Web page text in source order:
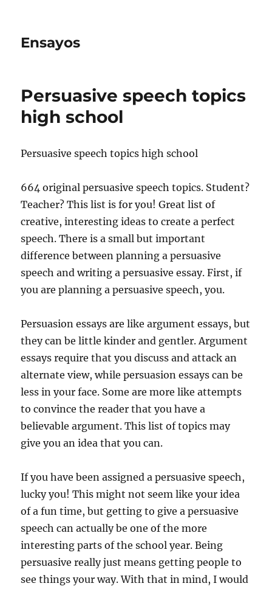
Ensayos
Persuasive speech topics
high school
Persuasive speech topics high school
664 original persuasive speech topics. Student?
Teacher? This list is for you! Great list of
creative, interesting ideas to create a perfect
speech. There is a small but important
difference between planning a persuasive
speech and writing a persuasive essay. First, if
you are planning a persuasive speech, you.
Persuasion essays are like argument essays, but
they can be little kinder and gentler. Argument
essays require that you discuss and attack an
alternate view, while persuasion essays can be
less in your face. Some are more like attempts
to convince the reader that you have a
believable argument. This list of topics may
give you an idea that you can.
If you have been assigned a persuasive speech,
lucky you! This might not seem like your idea
of a fun time, but getting to give a persuasive
speech can actually be one of the more
interesting parts of the school year. Being
persuasive really just means getting people to
see things your way. With that in mind, I would